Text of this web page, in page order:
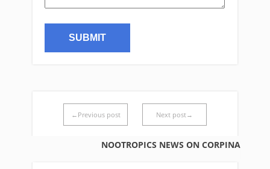
←Previous post Next post→
NOOTROPICS NEWS ON CORPINA